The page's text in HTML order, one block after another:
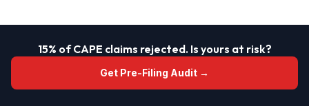
15% of CAPE claims rejected. Is yours at risk?
Get Pre-Filing Audit →